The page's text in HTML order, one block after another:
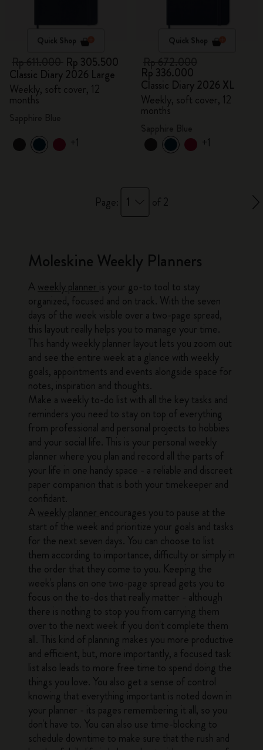
Quick Shop
Rp 305.500
Classic Diary 2026 Large
Weekly, soft cover, 12
months
+1
Quick Shop
Rp 336.000
Classic Diary 2026 XL
Weekly, soft cover, 12
months
+1
Page: 1 of 2
Moleskine Weekly Planners
A weekly planner is your go-to tool to stay
organized, focused and on track. With the seven
days of the week visible over a two-page spread,
this layout really helps you to manage your time.
This handy weekly planner layout lets you zoom out
and see the entire week at a glance with weekly
goals, appointments and events alongside space for
notes, inspiration and thoughts.
Make a weekly to-do list with all the key tasks and
reminders you need to stay on top of everything
from professional and personal projects to hobbies
and your social life. This is your personal weekly
planner where you plan and record all the parts of
your life in one handy space - a reliable and discreet
paper companion that is both your timekeeper and
confidant.
A weekly planner encourages you to pause at the
start of the week and prioritize your goals and tasks
for the next seven days. You can choose to list
them according to importance, difficulty or simply in
the order that they come to you. Keeping the
week's plans on one two-page spread gets you to
focus on the to-dos that really matter - although
there is nothing to stop you from carrying them
over to the next week if you don't complete them
all. This kind of planning makes you more productive
and efficient, but, more importantly, a focused task
list also leads to more free time to spend doing the
things you love. You also get a sense of control
knowing that everything important is noted down in
your planner - its pages remembering it all, so you
don't have to. You can also use time-blocking to
schedule downtime to make sure that the rush and